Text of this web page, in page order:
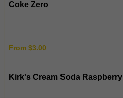
Coke Zero
From $3.00
Kirk's Cream Soda Raspberry